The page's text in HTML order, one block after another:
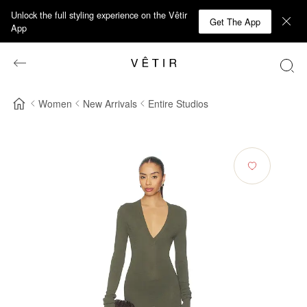
Unlock the full styling experience on the Vêtir
App
Get The App
Women New Arrivals Entire Studios